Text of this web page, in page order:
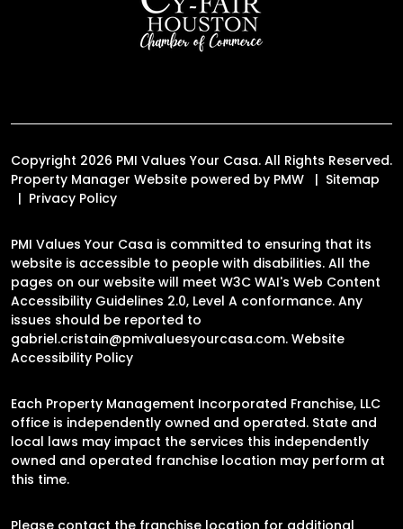
Copyright 2026 PMI Values Your Casa. All Rights Reserved.
Property Manager Website powered by PMW
Sitemap
Privacy Policy
PMI Values Your Casa is committed to ensuring that its
website is accessible to people with disabilities. All the
pages on our website will meet W3C WAI's Web Content
Accessibility Guidelines 2.0, Level A conformance. Any
issues should be reported to
gabriel.cristain@pmivaluesyourcasa.com. Website
Accessibility Policy
Each Property Management Incorporated Franchise, LLC
office is independently owned and operated. State and
local laws may impact the services this independently
owned and operated franchise location may perform at
this time.
Please contact the franchise location for additional